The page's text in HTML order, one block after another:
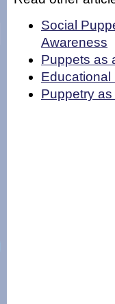
Social
Awareness
Puppets as
Educational
Puppetry